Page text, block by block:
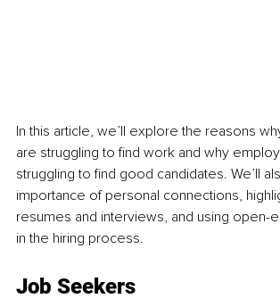
In this article, we’ll explore the reasons
are struggling to find work and why
struggling to find good candidates. We’ll
importance of personal connections,
resumes and interviews, and using open-
in the hiring process.
Job Seekers